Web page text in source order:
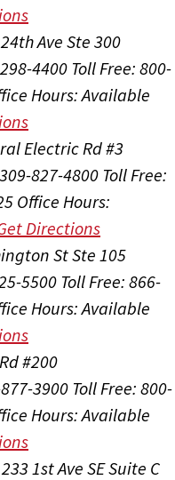
Ave Ste 300
4400 Toll Free: 800-
Hours:Available
Electric Rd #3
827-4800 Toll Free:
Office Hours:
Directions
St Ste 105
5500 Toll Free: 866-
Hours:Available
#200
3900 Toll Free: 800-
Hours:Available
1st Ave SE Suite C